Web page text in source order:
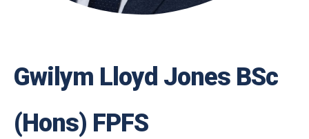
Gwilym Lloyd Jones BSc
(Hons) FPFS